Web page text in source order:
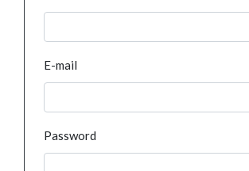
E-mail
Password